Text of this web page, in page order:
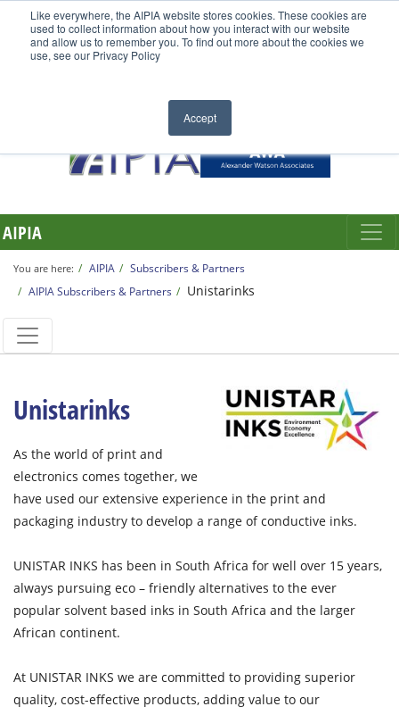
Like everywhere, the AIPIA website stores cookies. These cookies are
used to collect information about how you interact with our website
and allow us to remember you. To find out more about the cookies we
use, see our Privacy Policy
Accept
AIPIA
You are here: AIPIA
Subscribers & Partners
AIPIA Subscribers & Partners
Unistarinks
Unistarinks
As the world of print and
electronics comes together, we
have used our extensive experience in the print and
packaging industry to develop a range of conductive inks.
UNISTAR INKS has been in South Africa for well over 15 years,
always pursuing eco – friendly alternatives to the ever
popular solvent based inks in South Africa and the larger
African continent.
At UNISTAR INKS we are committed to providing superior
quality, cost-effective products, adding value to our